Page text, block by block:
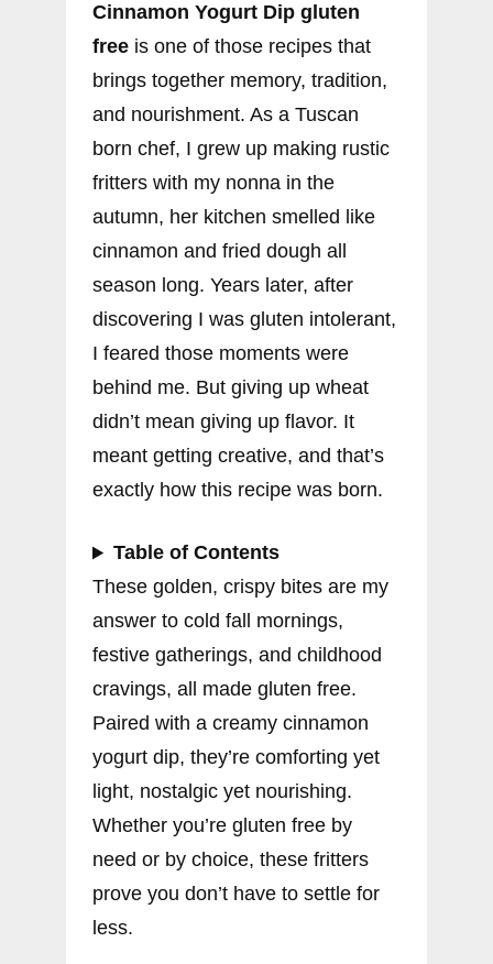
Cinnamon Yogurt Dip gluten
free is one of those recipes that
brings together memory, tradition,
and nourishment. As a Tuscan
born chef, I grew up making rustic
fritters with my nonna in the
autumn, her kitchen smelled like
cinnamon and fried dough all
season long. Years later, after
discovering I was gluten intolerant,
I feared those moments were
behind me. But giving up wheat
didn’t mean giving up flavor. It
meant getting creative, and that’s
exactly how this recipe was born.
Table of Contents
These golden, crispy bites are my
answer to cold fall mornings,
festive gatherings, and childhood
cravings, all made gluten free.
Paired with a creamy cinnamon
yogurt dip, they’re comforting yet
light, nostalgic yet nourishing.
Whether you’re gluten free by
need or by choice, these fritters
prove you don’t have to settle for
less.